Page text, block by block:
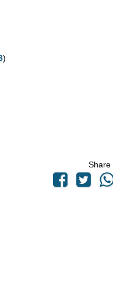
)
Share